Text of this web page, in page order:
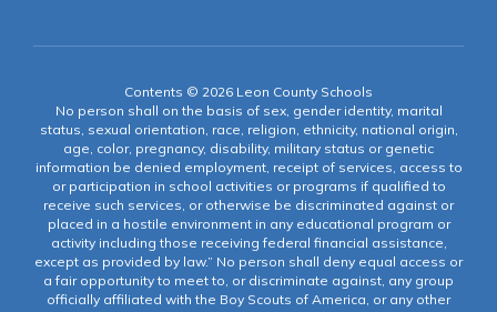
Contents © 2026 Leon County Schools
No person shall on the basis of sex, gender identity, marital
status, sexual orientation, race, religion, ethnicity, national origin,
age, color, pregnancy, disability, military status or genetic
information be denied employment, receipt of services, access to
or participation in school activities or programs if qualified to
receive such services, or otherwise be discriminated against or
placed in a hostile environment in any educational program or
activity including those receiving federal financial assistance,
except as provided by law.” No person shall deny equal access or
a fair opportunity to meet to, or discriminate against, any group
officially affiliated with the Boy Scouts of America, or any other